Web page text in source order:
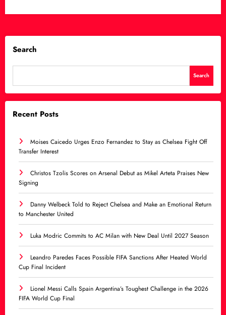
Search
Search
Recent Posts
Moises Caicedo Urges Enzo Fernandez to Stay as Chelsea Fight Off
Transfer Interest
Christos Tzolis Scores on Arsenal Debut as Mikel Arteta Praises New
Signing
Danny Welbeck Told to Reject Chelsea and Make an Emotional Return
to Manchester United
Luka Modric Commits to AC Milan with New Deal Until 2027 Season
Leandro Paredes Faces Possible FIFA Sanctions After Heated World
Cup Final Incident
Lionel Messi Calls Spain Argentina’s Toughest Challenge in the 2026
FIFA World Cup Final